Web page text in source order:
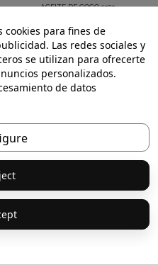
ACEITE DE COCO 150g
€55.00
Out-of-Stock
cookies para fines de
Las redes sociales y
se utilizan para ofrecerte
personalizados.
de datos